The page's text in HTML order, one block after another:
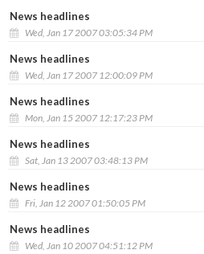
News headlines
Wed, Jan 17 2007 03:05:34 PM
News headlines
Wed, Jan 17 2007 12:00:09 PM
News headlines
Mon, Jan 15 2007 12:17:23 PM
News headlines
Sat, Jan 13 2007 03:48:13 PM
News headlines
Fri, Jan 12 2007 01:50:05 PM
News headlines
Wed, Jan 10 2007 04:51:12 PM